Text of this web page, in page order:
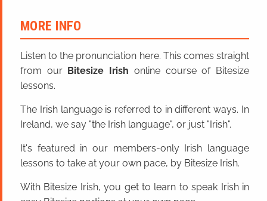
MORE INFO
Listen to the pronunciation here. This comes straight
from our Bitesize Irish online course of Bitesize
lessons.
The Irish language is referred to in different ways. In
Ireland, we say "the Irish language", or just "Irish".
It's featured in our members-only Irish language
lessons to take at your own pace, by Bitesize Irish.
With Bitesize Irish, you get to learn to speak Irish in